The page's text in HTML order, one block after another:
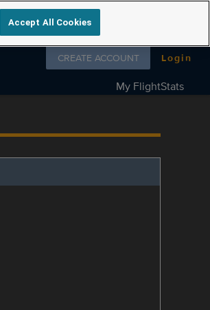
Follow us on
CREATE ACCOUNT Login
My FlightStats
Accept All Cookies